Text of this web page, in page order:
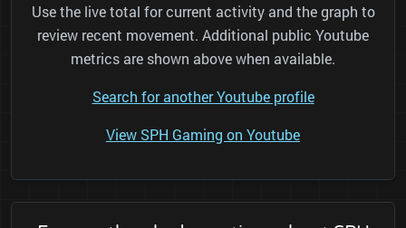
Use the live total for current activity and the graph to
review recent movement. Additional public Youtube
metrics are shown above when available.
Search for another Youtube profile
View SPH Gaming on Youtube